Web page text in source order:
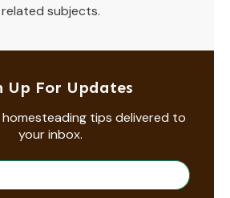
related subjects.
Up For Updates
tips delivered to
your inbox.